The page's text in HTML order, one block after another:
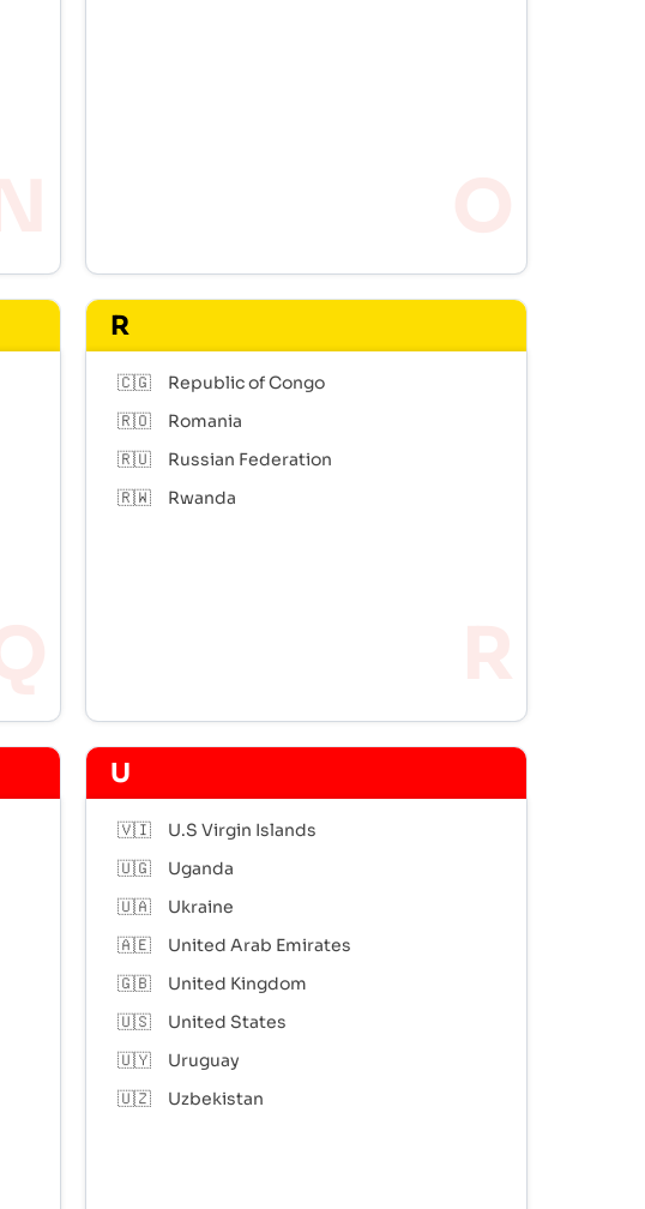
R
🇨🇬
Republic of Congo
🇷🇴
Romania
🇷🇺
Russian Federation
🇷🇼
Rwanda
U
🇻🇮
U.S Virgin Islands
🇺🇬
Uganda
🇺🇦
Ukraine
🇦🇪
United Arab Emirates
🇬🇧
United Kingdom
🇺🇸
United States
🇺🇾
Uruguay
🇺🇿
Uzbekistan